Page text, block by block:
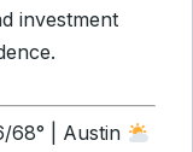
investment
68° | Austin